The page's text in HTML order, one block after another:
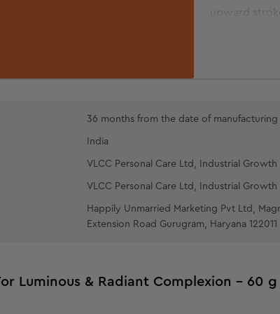
upward
pat dry.
fingertips
36 months from the date of manufacturing
India
VLCC Personal Care Ltd, Industrial
VLCC Personal Care Ltd, Industrial
Happily Unmarried Marketing Pvt Ltd,
Extension Road Gurugram, Haryana 122011
Luminous & Radiant Complexion - 60 g